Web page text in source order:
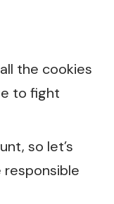
the cookies
to fight
so let’s
responsible